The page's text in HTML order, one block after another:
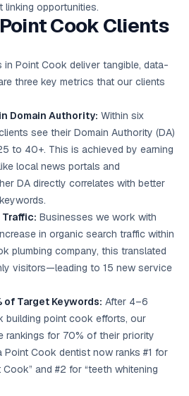
linking opportunities.
Cook Clients
in Point Cook deliver tangible, data-
three key metrics that our clients
Domain Authority: Within six
see their Domain Authority (DA)
to 40+. This is achieved by earning
local news portals and
DA directly correlates with better
Traffic: Businesses we work with
in organic search traffic within
plumbing company, this translated
visitors—leading to 15 new service
of Target Keywords: After 4–6
building point cook efforts, our
rankings for 70% of their priority
Point Cook dentist now ranks #1 for
and #2 for “teeth whitening